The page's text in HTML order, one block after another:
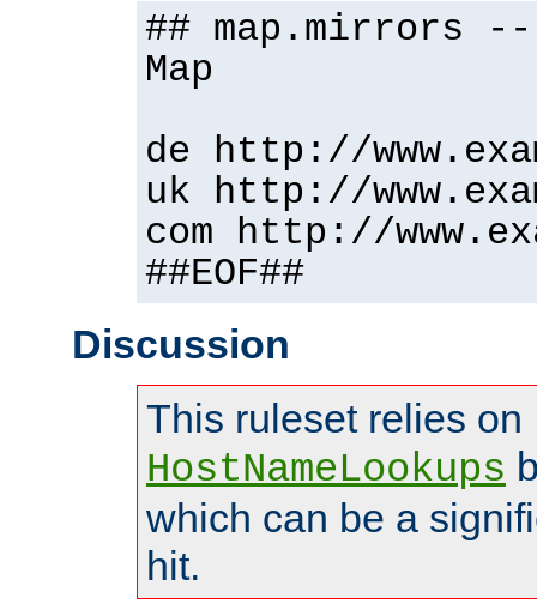
## map.mirrors
Map
de http://
uk http://
com http://
##EOF##
Discussion
This ruleset relies on
HostNameLookups
which can be a
hit.